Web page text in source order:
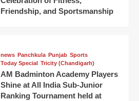
Friendship, and Sportsmanship
news Panchkula Punjab Sports
Today Special Tricity (Chandigarh)
AM Badminton Academy Players
Shine at All India Sub-Junior
Ranking Tournament held at